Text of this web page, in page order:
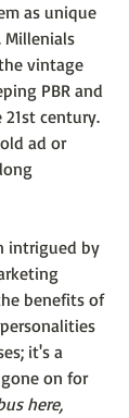
as unique
vintage
PBR and
century.
ad or
intrigued by
benefits of
it's a
on for
here,